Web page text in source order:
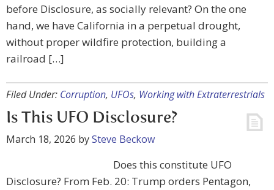
before Disclosure, as socially relevant? On the one
hand, we have California in a perpetual drought,
without proper wildfire protection, building a
railroad […]
Filed Under: Corruption, UFOs, Working with Extraterrestrials
Is This UFO Disclosure?
March 18, 2026 bySteve Beckow
Does this constitute UFO
Disclosure? From Feb. 20: Trump orders Pentagon,